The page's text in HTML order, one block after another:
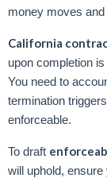
money moves
California
upon completion
You need to
termination
enforceable.
To draft
will uphold,